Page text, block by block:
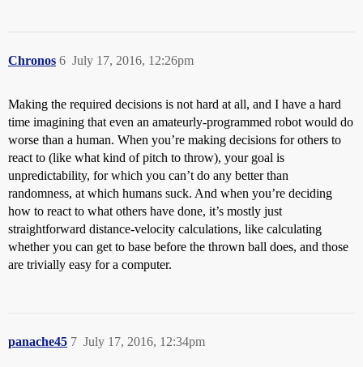
Chronos July 17, 2016, 12:26pm
6
Making the required decisions is not hard at all, and I have a hard
time imagining that even an amateurly-programmed robot would do
worse than a human. When you’re making decisions for others to
react to (like what kind of pitch to throw), your goal is
unpredictability, for which you can’t do any better than
randomness, at which humans suck. And when you’re deciding
how to react to what others have done, it’s mostly just
straightforward distance-velocity calculations, like calculating
whether you can get to base before the thrown ball does, and those
are trivially easy for a computer.
panache45 July 17, 2016, 12:34pm
7